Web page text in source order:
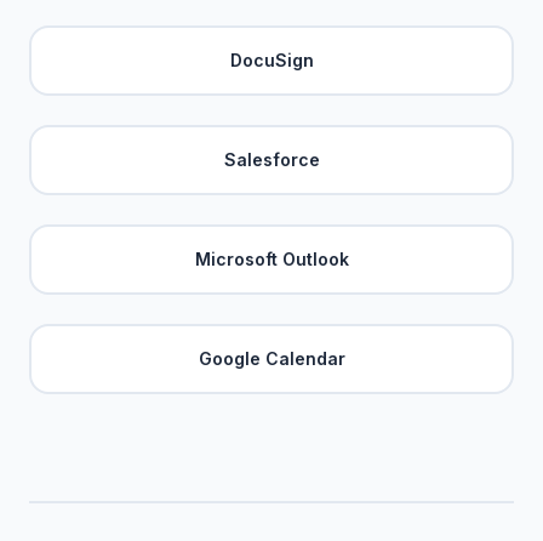
DocuSign
Salesforce
Microsoft Outlook
Google Calendar